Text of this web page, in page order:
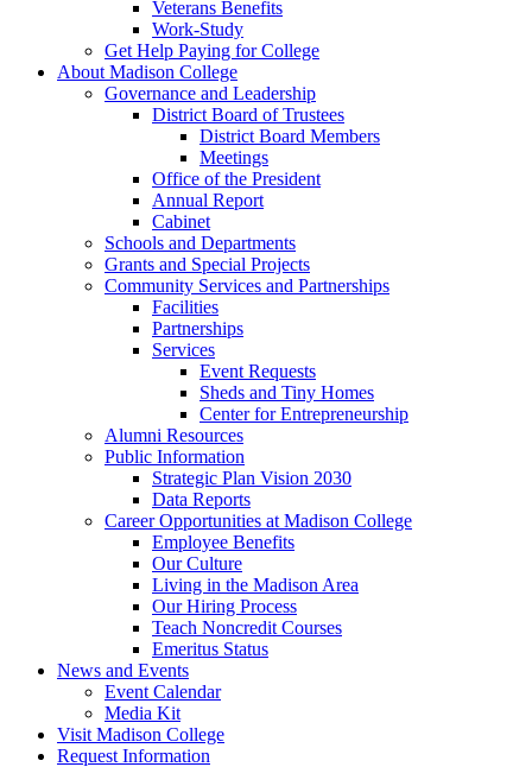
Veterans Benefits
Work-Study
Get Help Paying for College
About Madison College
Governance and Leadership
District Board of Trustees
District Board Members
Meetings
Office of the President
Annual Report
Cabinet
Schools and Departments
Grants and Special Projects
Community Services and Partnerships
Facilities
Partnerships
Services
Event Requests
Sheds and Tiny Homes
Center for Entrepreneurship
Alumni Resources
Public Information
Strategic Plan Vision 2030
Data Reports
Career Opportunities at Madison College
Employee Benefits
Our Culture
Living in the Madison Area
Our Hiring Process
Teach Noncredit Courses
Emeritus Status
News and Events
Event Calendar
Media Kit
Visit Madison College
Request Information